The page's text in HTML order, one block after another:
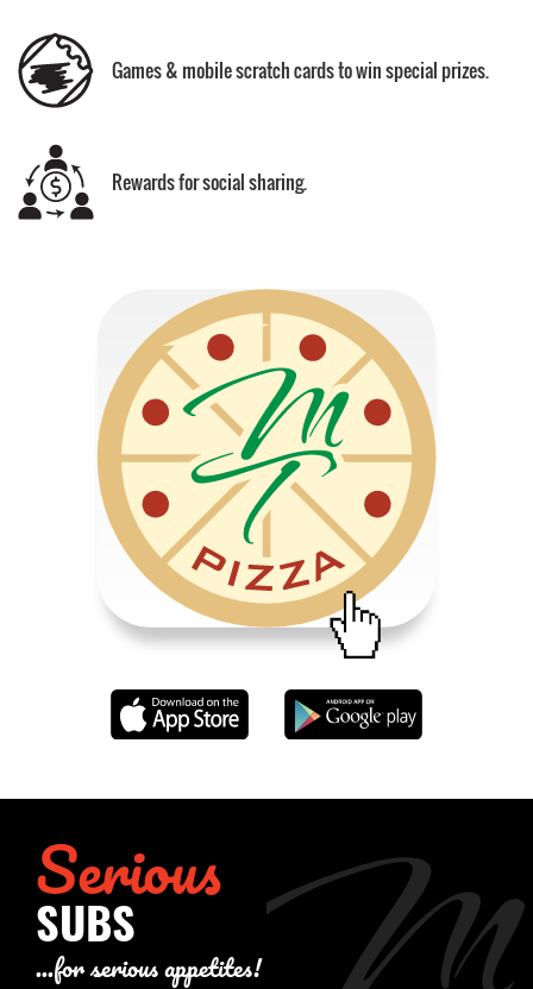
Games & mobile scratch cards to win special prizes.
Rewards for social sharing.
Serious
SUBS
...for serious appetites!